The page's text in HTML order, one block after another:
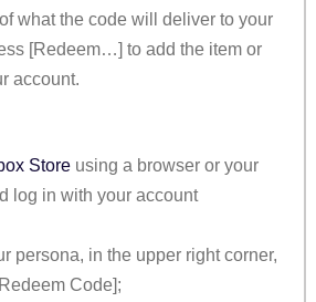
what the code will deliver to your
[Redeem…] to add the item or
account.
Store using a browser or your
log in with your account
persona, in the upper right corner,
Code];